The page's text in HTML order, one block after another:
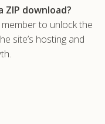
download?
to unlock the
site’s hosting and